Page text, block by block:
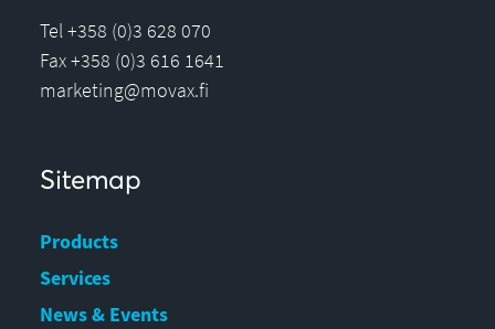
Tel +358 (0)3 628 070
Fax +358 (0)3 616 1641
marketing@movax.fi
Sitemap
Products
Services
News & Events